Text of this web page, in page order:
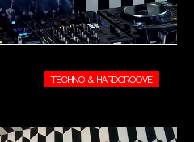
TECHNO & HARDGROOVE